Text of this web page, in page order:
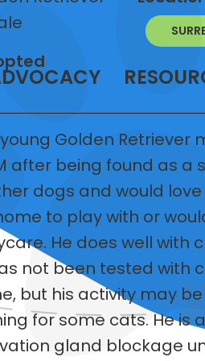
Golden Retriever
after being found as a
dogs and would
to play with or
He does well with
not been tested with
but his activity may
for some cats. He is
gland blockage